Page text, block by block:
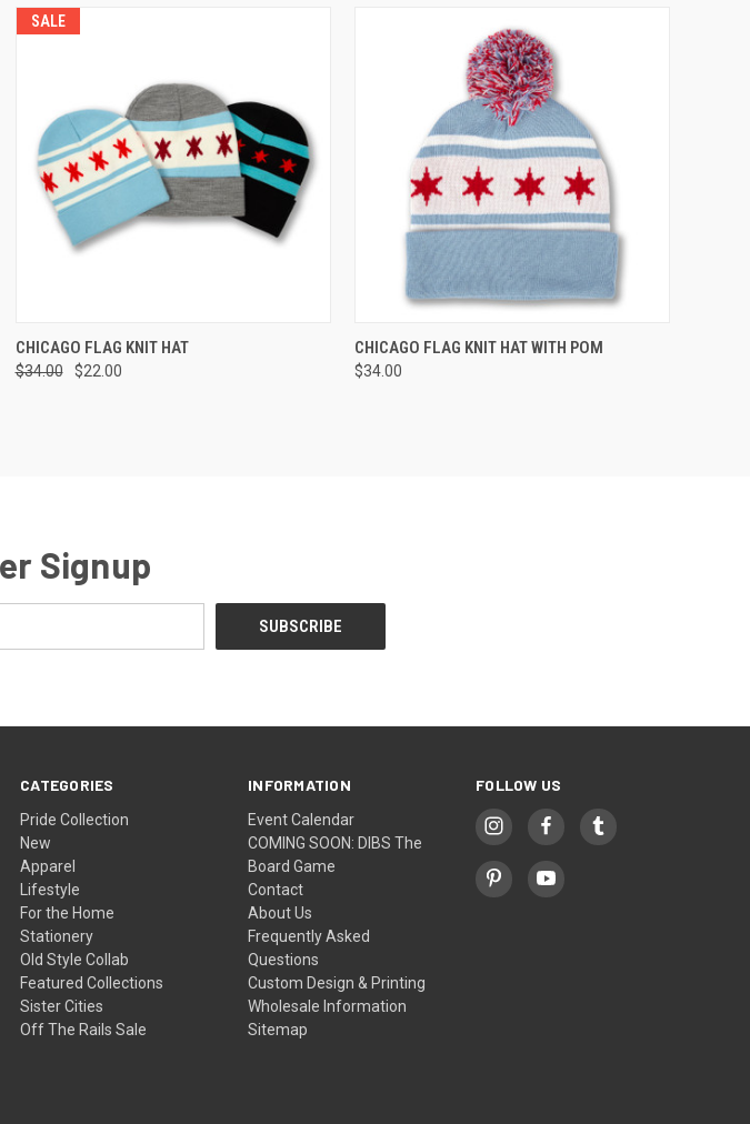
SALE
QUICK VIEW
CHICAGO FLAG KNIT HAT
$34.00 $22.00
QUICK VIEW
CHICAGO FLAG KNIT HAT WITH POM
$34.00
Signup
CATEGORIES
Pride Collection
New
Apparel
Lifestyle
For the Home
Stationery
Old Style Collab
Featured Collections
Sister Cities
Off The Rails Sale
INFORMATION
Event Calendar
COMING SOON: DIBS The
Board Game
Contact
About Us
Frequently Asked
Questions
Custom Design & Printing
Wholesale Information
Sitemap
FOLLOW US